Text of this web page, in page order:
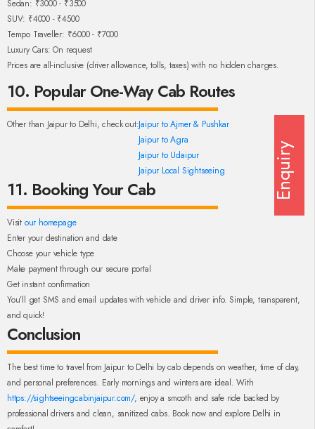
Sedan: ₹3000 - ₹3500
SUV: ₹4000 - ₹4500
Tempo Traveller: ₹6000 - ₹7000
Luxury Cars: On request
Prices are all-inclusive (driver allowance, tolls, taxes) with no hidden charges.
10. Popular One-Way Cab Routes
Other than Jaipur to Delhi, check out:Jaipur to Ajmer & Pushkar
Jaipur to Agra
Jaipur to Udaipur
Jaipur Local Sightseeing
11. Booking Your Cab
Visit our homepage
Enter your destination and date
Choose your vehicle type
Make payment through our secure portal
Get instant confirmation
You’ll get SMS and email updates with vehicle and driver info. Simple, transparent,
and quick!
Conclusion
The best time to travel from Jaipur to Delhi by cab depends on weather, time of day,
and personal preferences. Early mornings and winters are ideal. With
https://sightseeingcabinjaipur.com/, enjoy a smooth and safe ride backed by
professional drivers and clean, sanitized cabs. Book now and explore Delhi in
Enquiry